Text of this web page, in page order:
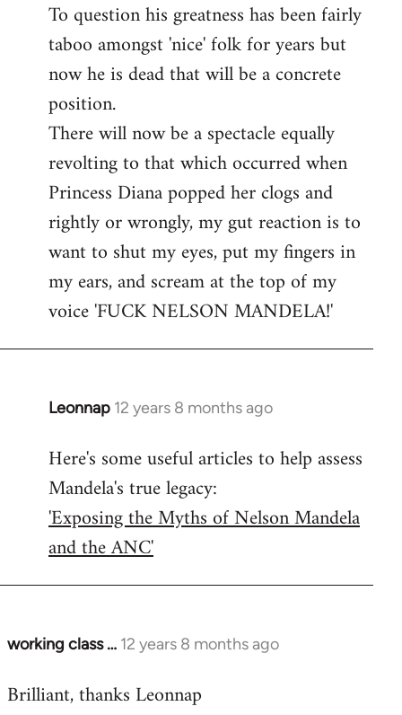
To question his greatness has been fairly
taboo amongst 'nice' folk for years but
now he is dead that will be a concrete
position.
There will now be a spectacle equally
revolting to that which occurred when
Princess Diana popped her clogs and
rightly or wrongly, my gut reaction is to
want to shut my eyes, put my fingers in
my ears, and scream at the top of my
voice 'FUCK NELSON MANDELA!'
Leonnap 12 years 8 months ago
In
to
Welcome
libcom.org
Here's some useful articles to help assess
Mandela's true legacy:
'Exposing the Myths of Nelson Mandela
and the ANC'
working class … 12 years 8 months ago
In
to
Brilliant, thanks Leonnap